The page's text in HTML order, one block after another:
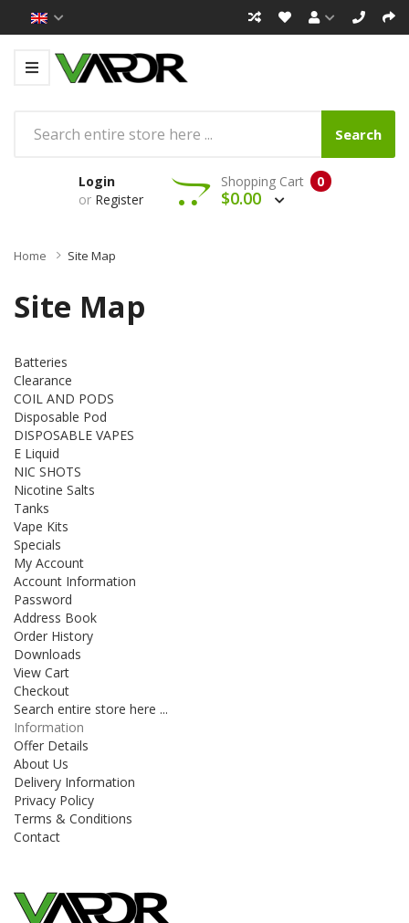
Search
Login
or Register
0
Shopping Cart
$0.00
Home Site Map
Site Map
Batteries
Clearance
COIL AND PODS
Disposable Pod
DISPOSABLE VAPES
E Liquid
NIC SHOTS
Nicotine Salts
Tanks
Vape Kits
Specials
My Account
Account Information
Password
Address Book
Order History
Downloads
View Cart
Checkout
Search entire store here ...
Information
Offer Details
About Us
Delivery Information
Privacy Policy
Terms & Conditions
Contact